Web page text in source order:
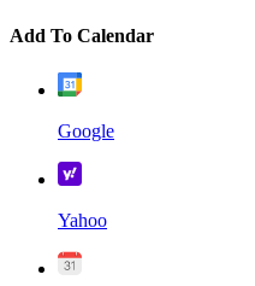
Add To Calendar
Google
Yahoo